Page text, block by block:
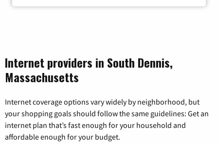
Internet providers in South Dennis,
Massachusetts
Internet coverage options vary widely by neighborhood, but
your shopping goals should follow the same guidelines: Get an
internet plan that’s fast enough for your household and
affordable enough for your budget.